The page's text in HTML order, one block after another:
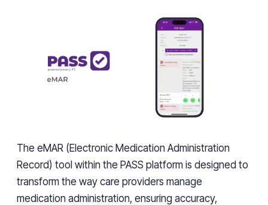
The eMAR (Electronic Medication Administration
Record) tool within the PASS platform is designed to
transform the way care providers manage
medication administration, ensuring accuracy,